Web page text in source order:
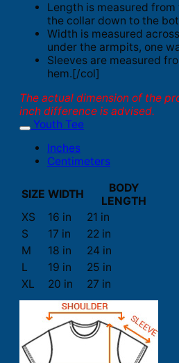
Length is measured
the collar down to the
Width is measured
under the armpits, one
Sleeves are measured
hem.[/col]
The actual dimension of the
inch difference is advised.
Youth Tee
Inches
Centimeters
SIZE WIDTH
BODY
LENGTH
XS
16 in
21 in
S
17 in
22 in
M
18 in
24 in
L
19 in
25 in
XL
20 in 27 in